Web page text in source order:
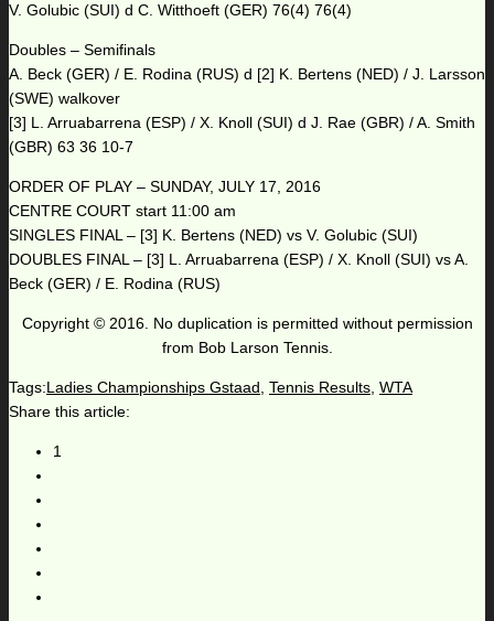
V. Golubic (SUI) d C. Witthoeft (GER) 76(4) 76(4)
Doubles – Semifinals
A. Beck (GER) / E. Rodina (RUS) d [2] K. Bertens (NED) / J. Larsson
(SWE) walkover
[3] L. Arruabarrena (ESP) / X. Knoll (SUI) d J. Rae (GBR) / A. Smith
(GBR) 63 36 10-7
ORDER OF PLAY – SUNDAY, JULY 17, 2016
CENTRE COURT start 11:00 am
SINGLES FINAL – [3] K. Bertens (NED) vs V. Golubic (SUI)
DOUBLES FINAL – [3] L. Arruabarrena (ESP) / X. Knoll (SUI) vs A.
Beck (GER) / E. Rodina (RUS)
Copyright © 2016. No duplication is permitted without permission
from Bob Larson Tennis.
Tags:Ladies Championships Gstaad, Tennis Results, WTA
Share this article:
1